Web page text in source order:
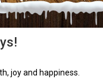
joy and happiness.